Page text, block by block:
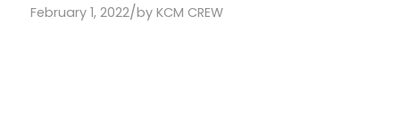
February 1, 2022/by KCM CREW